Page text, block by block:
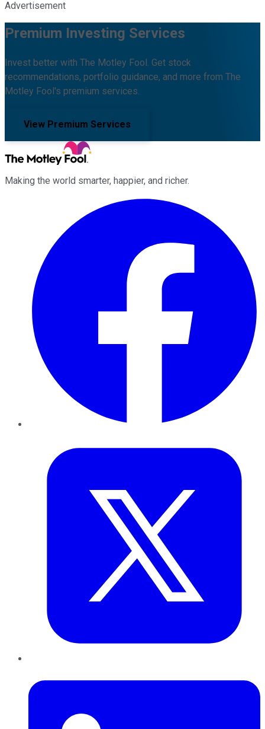
Advertisement
Premium Investing Services
Invest better with The Motley Fool. Get stock
recommendations, portfolio guidance, and more from The
Motley Fool's premium services.
View Premium Services
Making the world smarter, happier, and richer.